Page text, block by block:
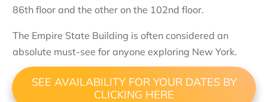
86th floor and the other on the 102nd floor.
The Empire State Building is often considered an
absolute must-see for anyone exploring New York.
SEE AVAILABILITY FOR YOUR DATES BY
CLICKING HERE